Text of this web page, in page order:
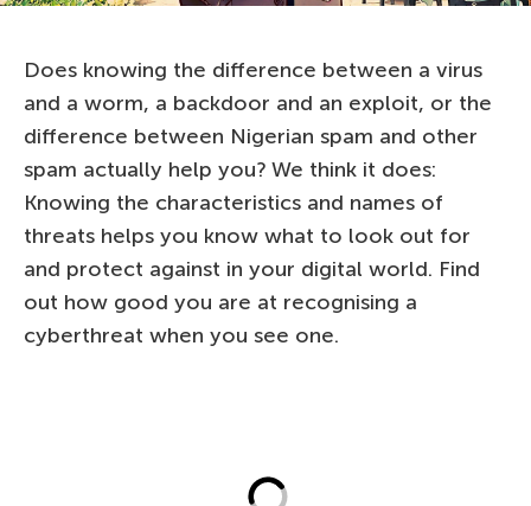
Does knowing the difference between a virus
and a worm, a backdoor and an exploit, or the
difference between Nigerian spam and other
spam actually help you? We think it does:
Knowing the characteristics and names of
threats helps you know what to look out for
and protect against in your digital world. Find
out how good you are at recognising a
cyberthreat when you see one.